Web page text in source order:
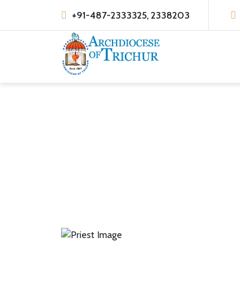
+91-487-2333325, 2338203